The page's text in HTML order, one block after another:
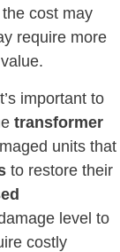
cost may
require more
important to
transformer
units that
to restore their
level to
costly